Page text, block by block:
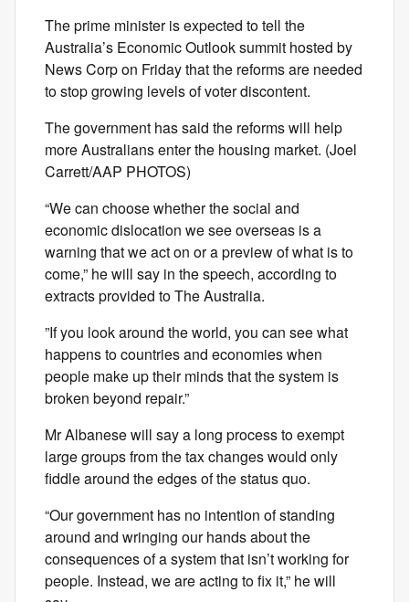
The prime minister is expected to tell the
Australia’s Economic Outlook summit hosted by
News Corp on Friday that the reforms are needed
to stop growing levels of voter discontent.
The government has said the reforms will help
more Australians enter the housing market. (Joel
Carrett/AAP PHOTOS)
“We can choose whether the social and
economic dislocation we see overseas is a
warning that we act on or a preview of what is to
come,” he will say in the speech, according to
extracts provided to The Australia.
”If you look around the world, you can see what
happens to countries and economies when
people make up their minds that the system is
broken beyond repair.”
Mr Albanese will say a long process to exempt
large groups from the tax changes would only
fiddle around the edges of the status quo.
“Our government has no intention of standing
around and wringing our hands about the
consequences of a system that isn’t working for
people. Instead, we are acting to fix it,” he will